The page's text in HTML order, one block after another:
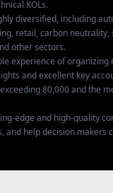
KOLs.
diversified, including
retail, carbon neutrality,
other sectors.
experience of
and excellent key
80,000 and the
edge and high-quality
help decision makers